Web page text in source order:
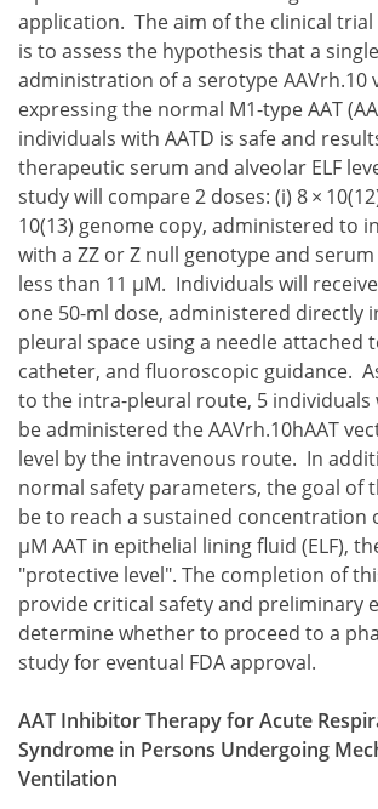
application. The aim of the clinical trial
is to assess the hypothesis that a
administration of a serotype AAVrh.10
expressing the normal M1-type AAT
individuals with AATD is safe and
therapeutic serum and alveolar ELF
study will compare 2 doses:
8 ×
10(13)
8 × 10(12), and
8 × 10(13)
genome copy, administered to
with a ZZ or Z null genotype and serum
less than 11 μM. Individuals will
one 50-ml dose, administered directly
pleural space using a needle attached
catheter, and fluoroscopic guidance.
to the intra-pleural route, 5 individuals
be administered the AAVrh.10hAAT
level by the intravenous route. In
normal safety parameters, the goal of
be to reach a sustained concentration
μM AAT in epithelial lining fluid (ELF),
"protective level". The completion of
provide critical safety and preliminary
determine whether to proceed to a
study for eventual FDA approval.
AAT Inhibitor Therapy for Acute
Syndrome in Persons Undergoing
Ventilation